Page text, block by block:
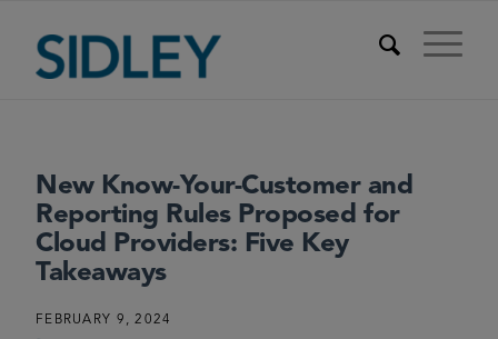
New Know-Your-Customer and
Reporting Rules Proposed for
Cloud Providers: Five Key
Takeaways
FEBRUARY 9, 2024